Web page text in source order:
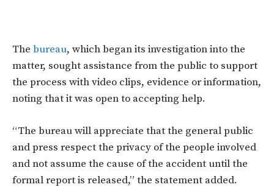
The bureau, which began its investigation into the
matter, sought assistance from the public to support
the process with video clips, evidence or information,
noting that it was open to accepting help.
“The bureau will appreciate that the general public
and press respect the privacy of the people involved
and not assume the cause of the accident until the
formal report is released,” the statement added.